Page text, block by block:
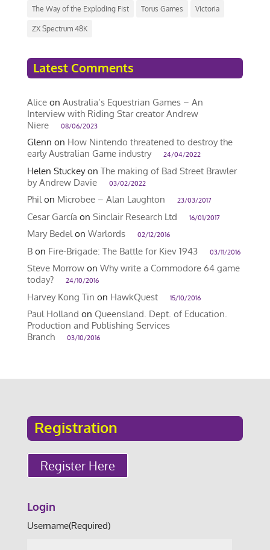
The Way of the Exploding Fist Torus Games Victoria
ZX Spectrum 48K
Latest Comments
Aliceon Australia’s Equestrian Games – An
Interview with Riding Star creator Andrew
Niere
08/06/2023
Glenn on How Nintendo threatened to destroy the
early Australian Game industry
24/04/2022
Helen Stuckeyon The making of Bad Street Brawler
by Andrew Davie
03/02/2022
Philon Microbee – Alan Laughton 23/03/2017
Cesar García on Sinclair Research Ltd 16/01/2017
Mary Bedelon Warlords 02/12/2016
Bon Fire-Brigade: The Battle for Kiev 1943 03/11/2016
Steve Morrowon Why write a Commodore 64 game
today?
24/10/2016
Harvey Kong Tin on HawkQuest 15/10/2016
Paul Holland on Queensland. Dept. of Education.
Production and Publishing Services
Branch
03/10/2016
Registration
Register Here
Login
Username(Required)